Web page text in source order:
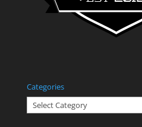
Categories
Categories